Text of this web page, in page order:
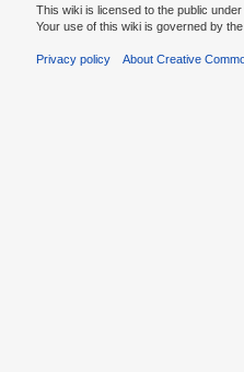
This wiki is licensed to the public under
Your use of this wiki is governed by the
Privacy policy About Creative